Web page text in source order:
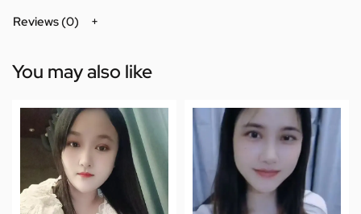
Reviews (0)
You may also like